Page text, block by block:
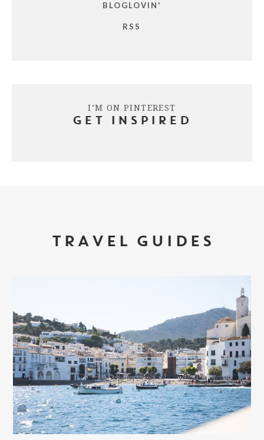
BLOGLOVIN'
RSS
I’M ON PINTEREST
GET INSPIRED
TRAVEL GUIDES